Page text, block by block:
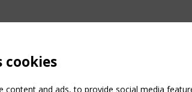
cookies
content and ads, to provide social media